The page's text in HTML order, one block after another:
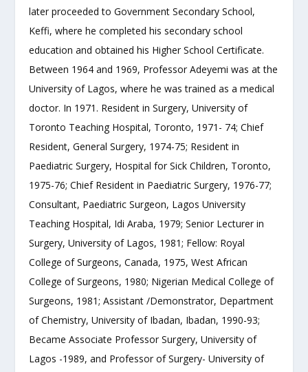
later proceeded to Government Secondary School,
Keffi, where he completed his secondary school
education and obtained his Higher School Certificate.
Between 1964 and 1969, Professor Adeyemi was at the
University of Lagos, where he was trained as a medical
doctor. In 1971. Resident in Surgery, University of
Toronto Teaching Hospital, Toronto, 1971- 74; Chief
Resident, General Surgery, 1974-75; Resident in
Paediatric Surgery, Hospital for Sick Children, Toronto,
1975-76; Chief Resident in Paediatric Surgery, 1976-77;
Consultant, Paediatric Surgeon, Lagos University
Teaching Hospital, Idi Araba, 1979; Senior Lecturer in
Surgery, University of Lagos, 1981; Fellow: Royal
College of Surgeons, Canada, 1975, West African
College of Surgeons, 1980; Nigerian Medical College of
Surgeons, 1981; Assistant /Demonstrator, Department
of Chemistry, University of Ibadan, Ibadan, 1990-93;
Became Associate Professor Surgery, University of
Lagos -1989, and Professor of Surgery- University of